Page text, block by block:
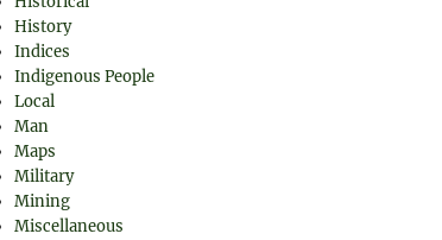
History
Indices
Indigenous People
Local
Man
Maps
Military
Mining
Miscellaneous